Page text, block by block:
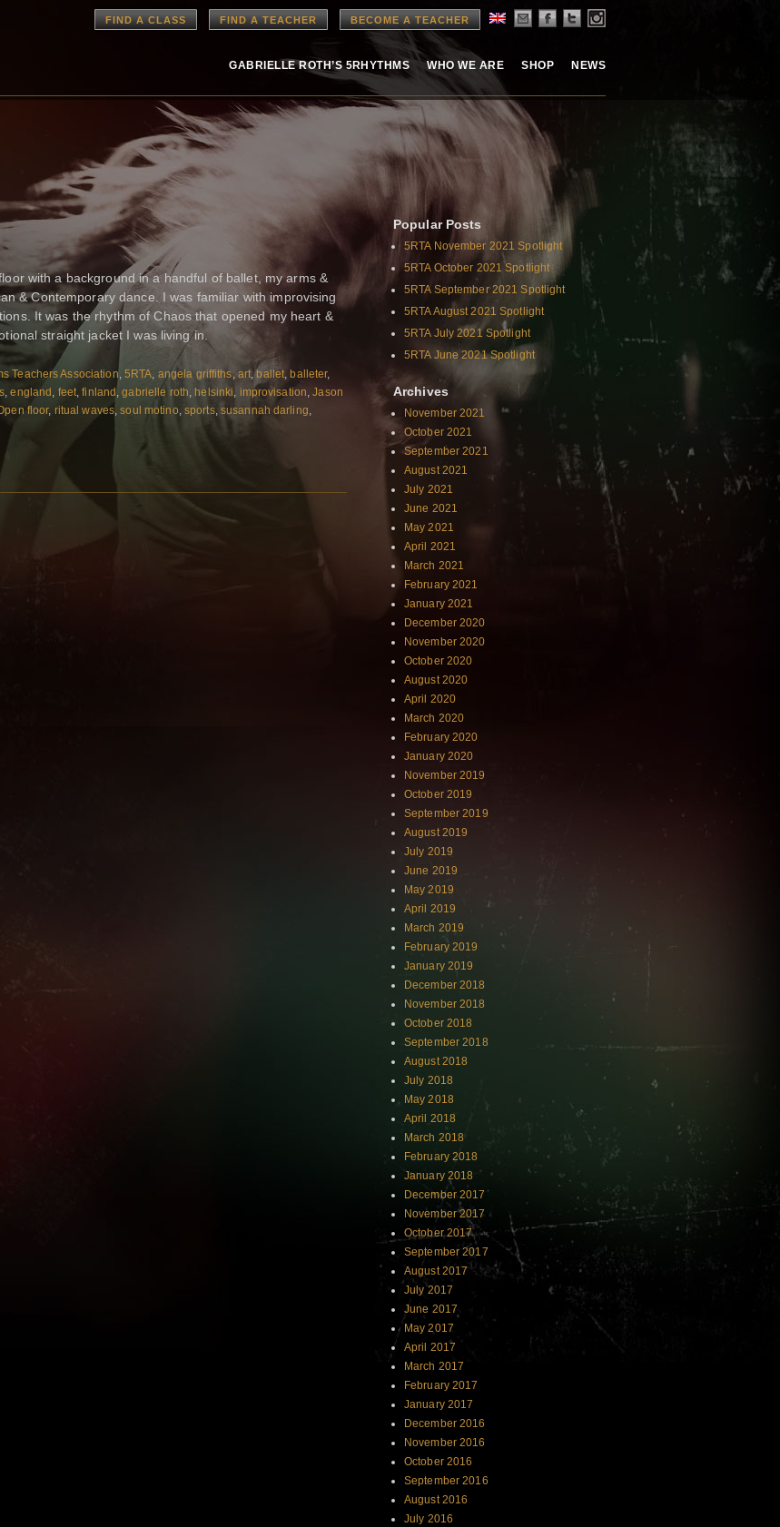
FIND A CLASS FIND A TEACHER BECOME A TEACHER
GABRIELLE ROTH’S 5RHYTHMS WHO WE ARE SHOP NEWS
with a background in a handful of ballet, my arms &
& Contemporary dance. I was familiar with improvising
It was the rhythm of Chaos that opened my heart &
straight jacket I was living in.
Teachers Association, 5RTA, angela griffiths, art, ballet, balleter,
,england , feet,finland,gabrielle roth, helsinki, improvisation,Jason
floor, ritual waves,soul motino, sports, susannah darling,
Popular Posts
5RTA November 2021 Spotlight
5RTA October 2021 Spotlight
5RTA September 2021 Spotlight
5RTA August 2021 Spotlight
5RTA July 2021 Spotlight
5RTA June 2021 Spotlight
Archives
November 2021
October 2021
September 2021
August 2021
July 2021
June 2021
May 2021
April 2021
March 2021
February 2021
January 2021
December 2020
November 2020
October 2020
August 2020
April 2020
March 2020
February 2020
January 2020
November 2019
October 2019
September 2019
August 2019
July 2019
June 2019
May 2019
April 2019
March 2019
February 2019
January 2019
December 2018
November 2018
October 2018
September 2018
August 2018
July 2018
May 2018
April 2018
March 2018
February 2018
January 2018
December 2017
November 2017
October 2017
September 2017
August 2017
July 2017
June 2017
May 2017
April 2017
March 2017
February 2017
January 2017
December 2016
November 2016
October 2016
September 2016
August 2016
July 2016